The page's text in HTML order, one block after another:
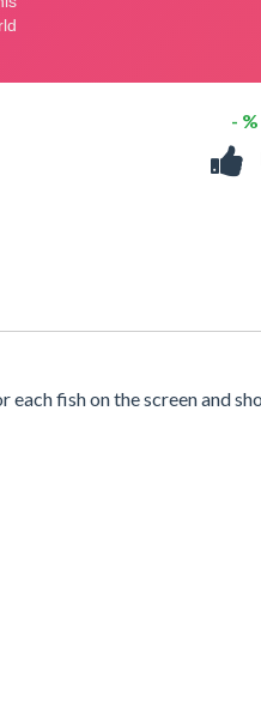
- %
fish on the screen and